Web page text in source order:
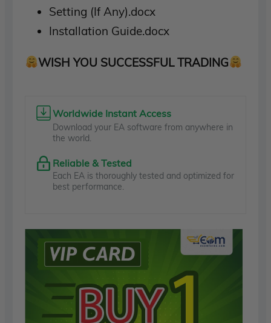
Setting (If Any).docx
Installation Guide.docx
WISH YOU SUCCESSFUL TRADING
Worldwide Instant Access
Download your EA software from anywhere in
the world.
Reliable & Tested
Each EA is thoroughly tested and optimized for
best performance.